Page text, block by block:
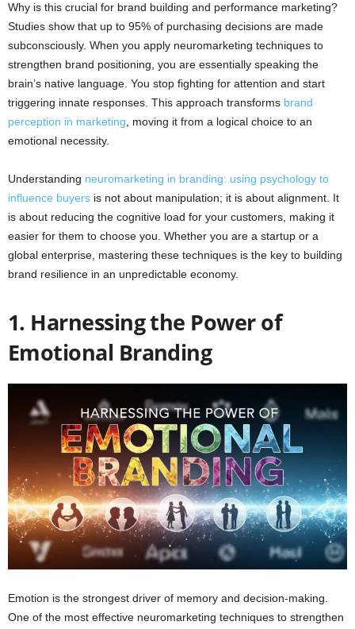
Why is this crucial for brand building and performance marketing?
Studies show that up to 95% of purchasing decisions are made
subconsciously. When you apply neuromarketing techniques to
strengthen brand positioning, you are essentially speaking the
brain’s native language. You stop fighting for attention and start
triggering innate responses. This approach transforms brand
perception in marketing , moving it from a logical choice to an
emotional necessity.
Understanding neuromarketing in branding: using psychology to
influence buyers is not about manipulation; it is about alignment. It
is about reducing the cognitive load for your customers, making it
easier for them to choose you. Whether you are a startup or a
global enterprise, mastering these techniques is the key to building
brand resilience in an unpredictable economy.
1. Harnessing the Power of
Emotional Branding
Emotion is the strongest driver of memory and decision-making.
One of the most effective neuromarketing techniques to strengthen